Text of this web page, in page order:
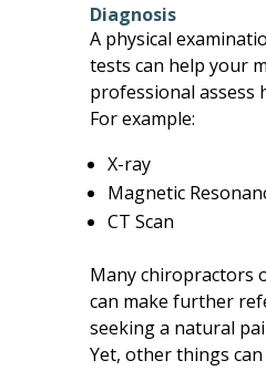
Diagnosis
A physical
tests can help your
professional assess
For example:
X-ray
Magnetic
CT Scan
Many chiropractors
can make further
seeking a natural
Yet, other things